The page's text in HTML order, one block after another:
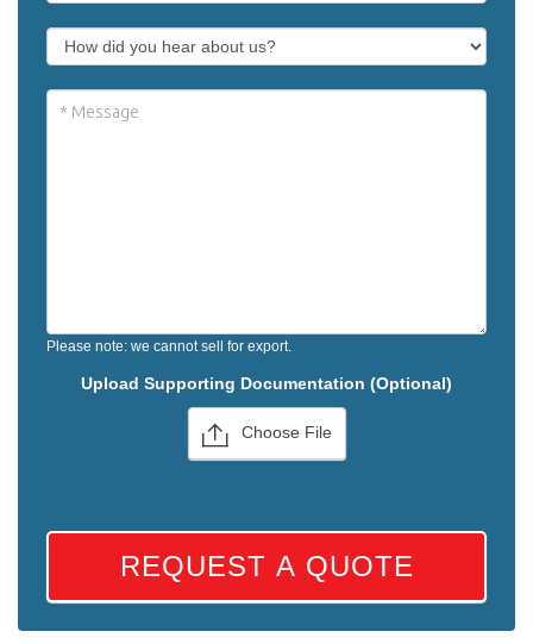
Please note: we cannot sell for export.
Upload Supporting Documentation (Optional)
Choose File
REQUEST A QUOTE